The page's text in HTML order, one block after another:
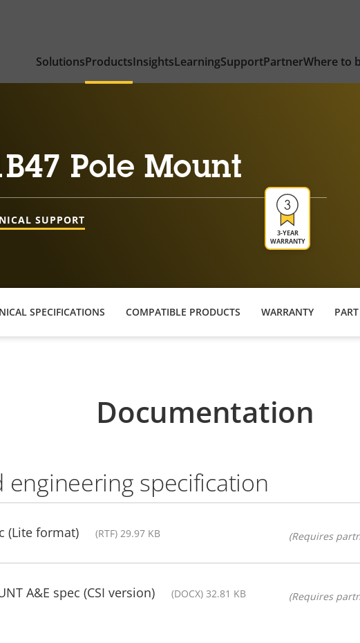
SolutionsProductsInsightsLearningSupportPartnerWhere to
Pole Mount
3-YEAR
WARRANTY
SUPPORT
SPECIFICATIONS COMPATIBLE PRODUCTS WARRANTY
Documentation
engineering specification
(Lite format) (RTF) 29.97 KB (Requires
A&E spec (CSI version) (DOCX) 32.81 KB (Requires